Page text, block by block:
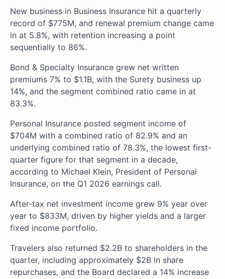
New business in Business Insurance hit a quarterly
record of $775M, and renewal premium change came
in at 5.8%, with retention increasing a point
sequentially to 86%.
Bond & Specialty Insurance grew net written
premiums 7% to $1.1B, with the Surety business up
14%, and the segment combined ratio came in at
83.3%.
Personal Insurance posted segment income of
$704M with a combined ratio of 82.9% and an
underlying combined ratio of 78.3%, the lowest first-
quarter figure for that segment in a decade,
according to Michael Klein, President of Personal
Insurance, on the Q1 2026 earnings call.
After-tax net investment income grew 9% year over
year to $833M, driven by higher yields and a larger
fixed income portfolio.
Travelers also returned $2.2B to shareholders in the
quarter, including approximately $2B in share
repurchases, and the Board declared a 14% increase